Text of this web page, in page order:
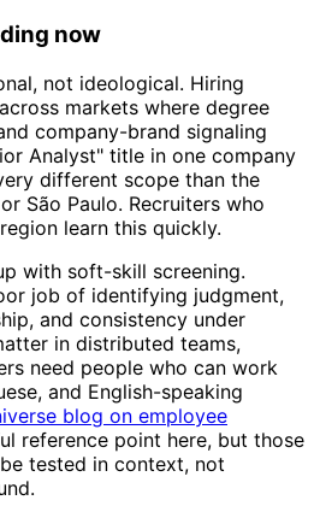
now
not ideological. Hiring
markets where degree
company-brand signaling
Analyst" title in one company
different scope than the
São Paulo. Recruiters who
learn this quickly.
with soft-skill screening.
job of identifying judgment,
and consistency under
in distributed teams,
need people who can work
and English-speaking
blog on employee
reference point here, but those
tested in context, not